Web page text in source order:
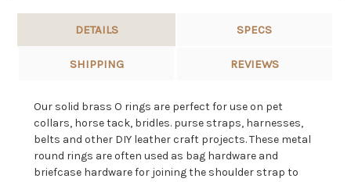
DETAILS SPECS
SHIPPING REVIEWS
Our solid brass O rings are perfect for use on pet
collars, horse tack, bridles. purse straps, harnesses,
belts and other DIY leather craft projects. These metal
round rings are often used as bag hardware and
briefcase hardware for joining the shoulder strap to